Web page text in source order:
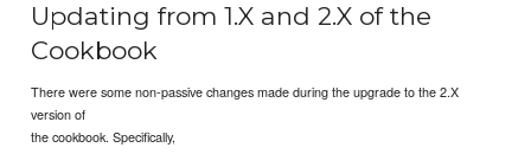
Updating from 1.X and 2.X of the
Cookbook
There were some non-passive changes made during the upgrade to the 2.X
version of
the cookbook. Specifically,